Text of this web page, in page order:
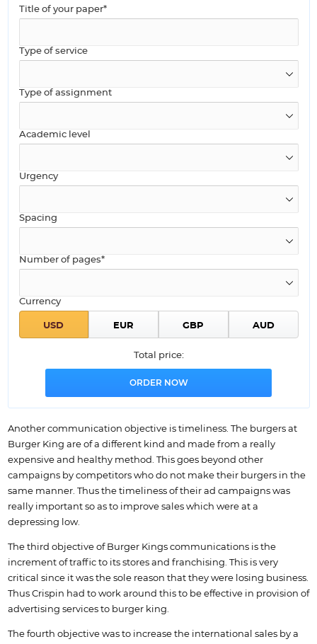
Title of your paper*
Type of service
Type of assignment
Academic level
Urgency
Spacing
Number of pages*
Currency
Total price:
Another communication objective is timeliness. The burgers at
Burger King are of a different kind and made from a really
expensive and healthy method. This goes beyond other
campaigns by competitors who do not make their burgers in the
same manner. Thus the timeliness of their ad campaigns was
really important so as to improve sales which were at a
depressing low.
The third objective of Burger Kings communications is the
increment of traffic to its stores and franchising. This is very
critical since it was the sole reason that they were losing business.
Thus Crispin had to work around this to be effective in provision of
advertising services to burger king.
The fourth objective was to increase the international sales by a